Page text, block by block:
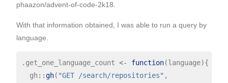
phaazon/advent-of-code-2k18.
With that information obtained, I was able to run a query by
language.
.get_one_language_count <- function(language){
  gh
::gh( "GET /search/repositories" ,